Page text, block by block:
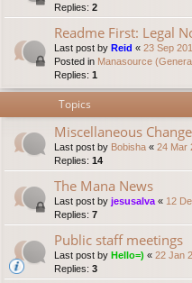
Replies: 2
Readme First: Legal
Last post by Reid « 23 Sep
Posted in Manasource
Replies: 1
Topics
Miscellaneous
Last post by Bobisha « 24 Mar
Replies: 14
The Mana News
Last post by jesusalva « 12
Replies: 7
Public staff meetings
Last post by Hello=) « 22 Jan
Replies: 3